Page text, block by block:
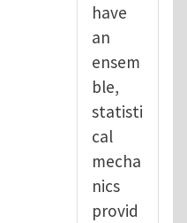
have
an
ensem
ble,
statisti
cal
mecha
nics
provid